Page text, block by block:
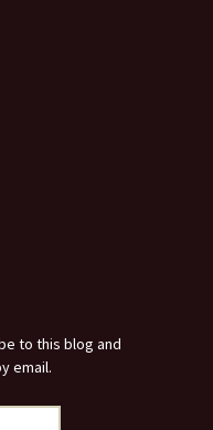
to this blog and
email.